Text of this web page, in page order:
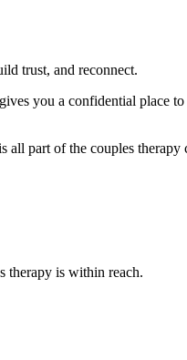
trust, and reconnect.
you a confidential place
all part of the couples therapy
therapy is within reach.